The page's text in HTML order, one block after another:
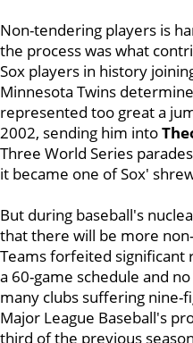
Non-tendering players is
the process was what
Sox players in history
Minnesota Twins
represented too great a
2002, sending him into
Three World Series
it became one of Sox'
But during baseball's
that there will be more
Teams forfeited significant
a 60-game schedule and
many clubs suffering nine-
Major League Baseball's
third of the previous